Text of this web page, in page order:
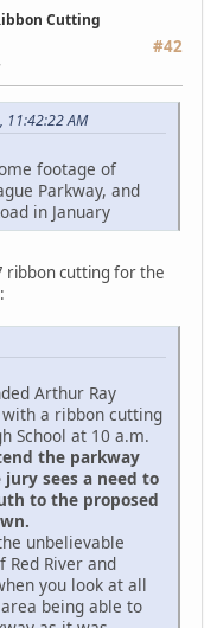
Cutting
#42
11:42:22 AM
footage of
Parkway, and
in January
ribbon cutting for the
:
Arthur Ray
with a ribbon cutting
School at 10 a.m.
the parkway
sees a need to
to the proposed
unbelievable
River and
you look at all
being able to